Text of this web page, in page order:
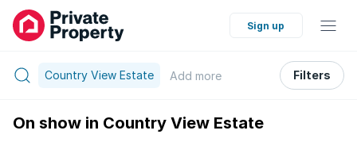
Sign up
Country View Estate Add more Filters
On show in Country View Estate